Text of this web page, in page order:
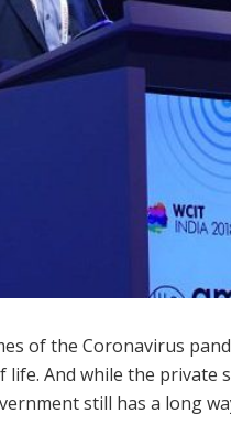
of the Coronavirus
And while the private
still has a long